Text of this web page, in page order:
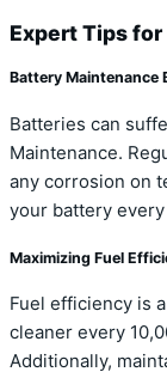
Expert Tips
Battery Maintenance
Batteries can
Maintenance.
any corrosion on
your battery
Maximizing Fuel
Fuel efficiency is
cleaner every
Additionally,